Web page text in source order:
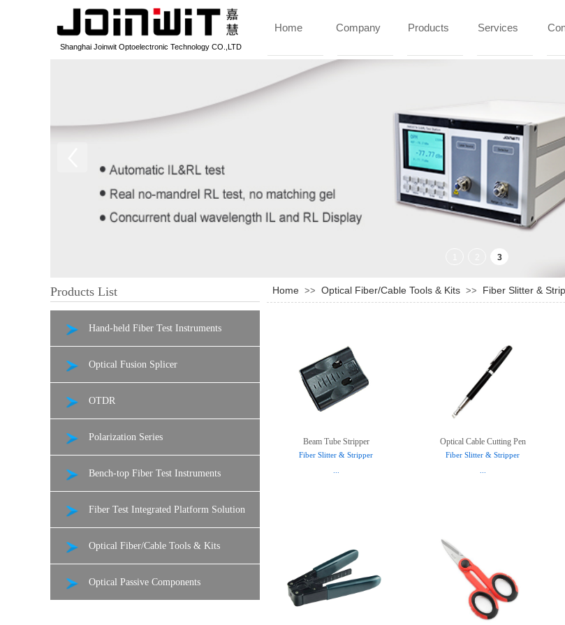
Home Company Products Services
Shanghai Joinwit Optoelectronic Technology CO.,LTD
Products List
Hand-held Fiber Test Instruments
Optical Fusion Splicer
OTDR
Polarization Series
Bench-top Fiber Test Instruments
Fiber Test Integrated Platform Solution
Optical Fiber/Cable Tools & Kits
Optical Passive Components
Home >> Optical Fiber/Cable Tools & Kits >> Fiber Slitter &
Beam Tube Stripper
Fiber Slitter & Stripper
Optical Cable Cutting Pen
Fiber Slitter & Stripper